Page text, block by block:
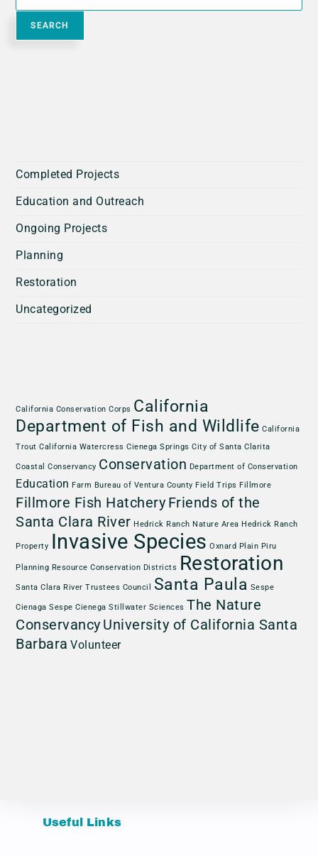
SEARCH
Completed Projects
Education and Outreach
Ongoing Projects
Planning
Restoration
Uncategorized
California Conservation Corps California
Department of Fish and Wildlife California
Trout California Watercress Cienega Springs City of Santa Clarita
Coastal Conservancy Conservation Department of Conservation
Education Farm Bureau of Ventura County Field Trips Fillmore
Fillmore Fish Hatchery Friends of the
Santa Clara River Hedrick Ranch Nature Area Hedrick Ranch
Property Invasive Species Oxnard Plain Piru
Planning Resource Conservation Districts Restoration
Santa Clara River Trustees Council Santa Paula Sespe
Cienaga Sespe Cienega Stillwater Sciences The Nature
Conservancy University of California Santa
Barbara Volunteer
Useful Links